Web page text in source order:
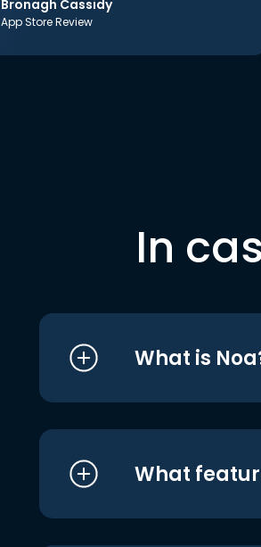
Bronagh Cassidy
App Store Review
In
What is
What